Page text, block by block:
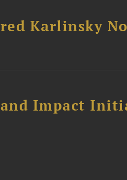
Karlinsky
and Impact